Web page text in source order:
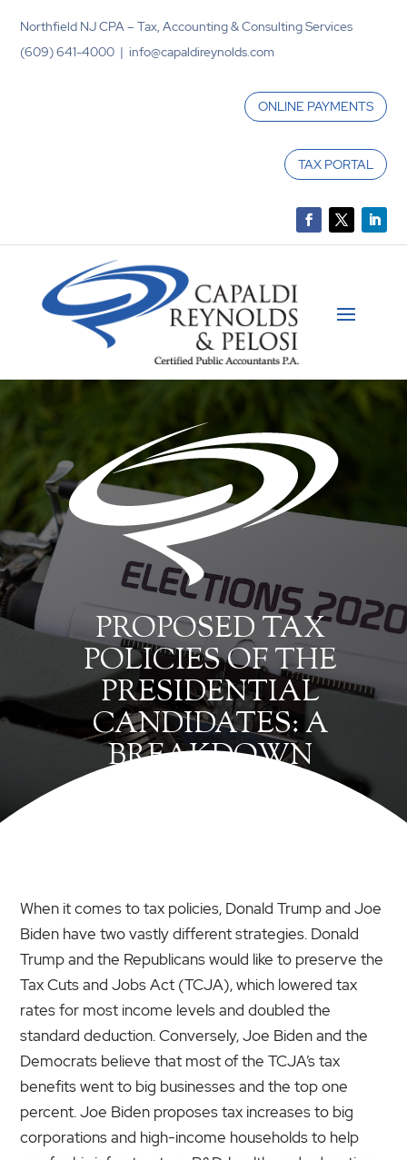
Northfield NJ CPA – Tax, Accounting & Consulting Services
(609) 641-4000 | info@capaldireynolds.com
ONLINE PAYMENTS
TAX PORTAL
PROPOSED TAX
POLICIES OF THE
PRESIDENTIAL
CANDIDATES: A
BREAKDOWN
When it comes to tax policies, Donald Trump and Joe
Biden have two vastly different strategies. Donald
Trump and the Republicans would like to preserve the
Tax Cuts and Jobs Act (TCJA), which lowered tax
rates for most income levels and doubled the
standard deduction. Conversely, Joe Biden and the
Democrats believe that most of the TCJA’s tax
benefits went to big businesses and the top one
percent. Joe Biden proposes tax increases to big
corporations and high-income households to help